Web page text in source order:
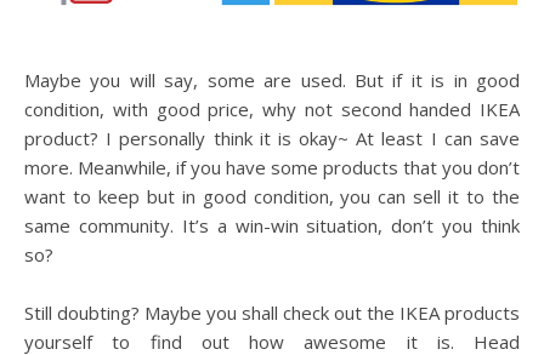
Maybe you will say, some are used. But if it is in good
condition, with good price, why not second handed IKEA
product? I personally think it is okay~ At least I can save
more. Meanwhile, if you have some products that you don’t
want to keep but in good condition, you can sell it to the
same community. It’s a win-win situation, don’t you think
so?
Still doubting? Maybe you shall check out the IKEA products
yourself to find out how awesome it is. Head